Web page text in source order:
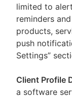
limited to
reminders
products,
push
Settings”
Client Profile
a software